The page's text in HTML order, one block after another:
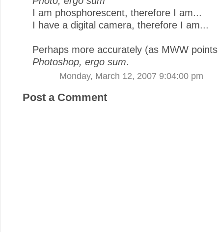
I am phosphorescent, therefore I am...
I have a digital camera, therefore I am...
Perhaps more accurately (as MWW
Photoshop, ergo sum.
Monday, March 12, 2007 9:04:00 pm
Post a Comment